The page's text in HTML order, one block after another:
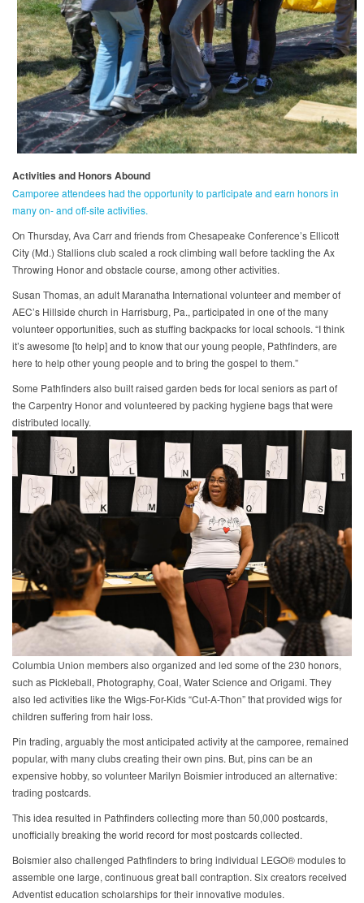
Activities and Honors Abound
Camporee attendees had the opportunity to participate and earn honors in
many on- and off-site activities.
On Thursday, Ava Carr and friends from Chesapeake Conference’s Ellicott
City (Md.) Stallions club scaled a rock climbing wall before tackling the Ax
Throwing Honor and obstacle course, among other activities.
Susan Thomas, an adult Maranatha International volunteer and member of
AEC’s Hillside church in Harrisburg, Pa., participated in one of the many
volunteer opportunities, such as stuffing backpacks for local schools. “I think
it’s awesome [to help] and to know that our young people, Pathfinders, are
here to help other young people and to bring the gospel to them.”
Some Pathfinders also built raised garden beds for local seniors as part of
the Carpentry Honor and volunteered by packing hygiene bags that were
distributed locally.
Columbia Union members also organized and led some of the 230 honors,
such as Pickleball, Photography, Coal, Water Science and Origami. They
also led activities like the Wigs-For-Kids “Cut-A-Thon” that provided wigs for
children suffering from hair loss.
Pin trading, arguably the most anticipated activity at the camporee, remained
popular, with many clubs creating their own pins. But, pins can be an
expensive hobby, so volunteer Marilyn Boismier introduced an alternative:
trading postcards.
This idea resulted in Pathfinders collecting more than 50,000 postcards,
unofficially breaking the world record for most postcards collected.
Boismier also challenged Pathfinders to bring individual LEGO® modules to
assemble one large, continuous great ball contraption. Six creators received
Adventist education scholarships for their innovative modules.